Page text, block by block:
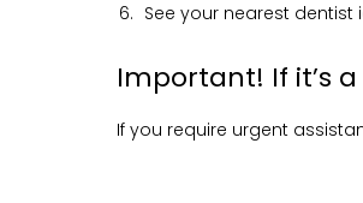
See your nearest
Important! If it’s
If you require urgent